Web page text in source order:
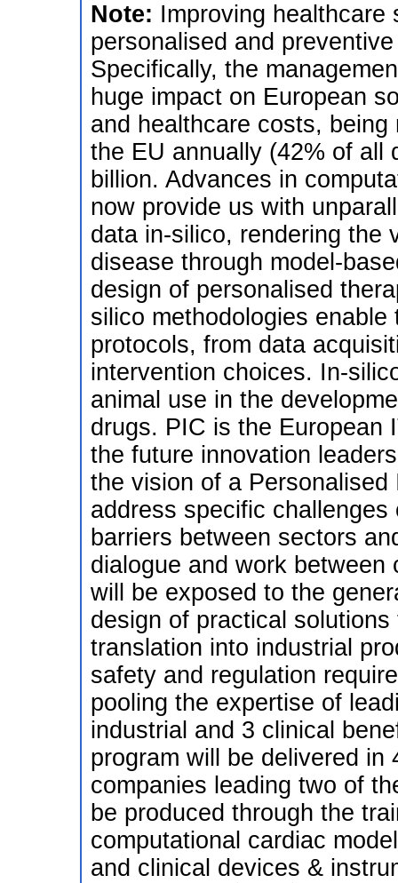
Note: Improving
personalised and
Specifically, the
huge impact on European
and healthcare costs,
the EU annually (42% of all
billion. Advances in
now provide us with
data in-silico, rendering the
disease through model-
design of personalised
silico methodologies
protocols, from data
intervention choices. In-
animal use in the
drugs. PIC is the European
the future innovation
the vision of a
address specific
barriers between sectors
dialogue and work
will be exposed to the
design of practical
translation into industrial
safety and regulation
pooling the expertise of
industrial and 3 clinical
program will be delivered
companies leading two of
be produced through the
computational cardiac
and clinical devices &